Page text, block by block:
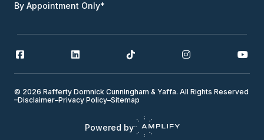
By Appointment Only*
© 2026 Rafferty Domnick Cunningham & Yaffa. All Rights Reserved
–Disclaimer–Privacy Policy–Sitemap
Powered by